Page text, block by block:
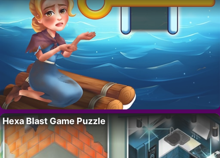
Hexa Blast Game Puzzle